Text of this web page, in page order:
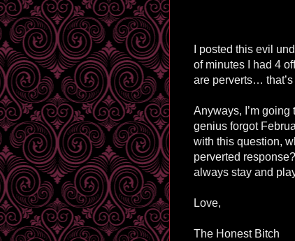
I posted this evil
of minutes I had 4
are perverts…
Anyways, I’m
genius forgot
with this question,
perverted
always stay and
Love,
The Honest Bitch